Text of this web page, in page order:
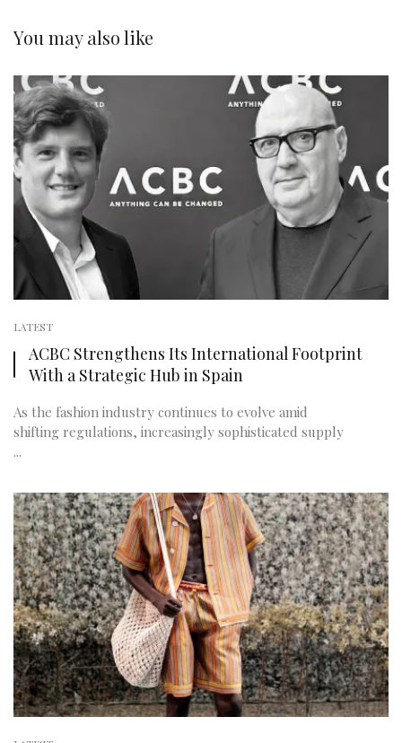
You may also like
LATEST
ACBC Strengthens Its International Footprint
With a Strategic Hub in Spain
As the fashion industry continues to evolve amid
shifting regulations, increasingly sophisticated supply
...